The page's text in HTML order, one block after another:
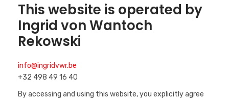
This website is operated by
Ingrid von Wantoch
Rekowski
info@ingridvwr.be
+32 498 49 16 40
By accessing and using this website, you explicitly agree